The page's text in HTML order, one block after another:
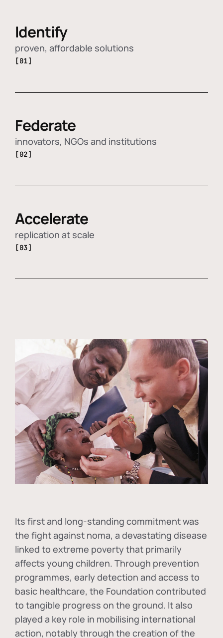
Identify
proven, affordable solutions
[01]
Federate
innovators, NGOs and institutions
[02]
Accelerate
replication at scale
[03]
Its first and long-standing commitment was
the fight against noma, a devastating disease
linked to extreme poverty that primarily
affects young children. Through prevention
programmes, early detection and access to
basic healthcare, the Foundation contributed
to tangible progress on the ground. It also
played a key role in mobilising international
action, notably through the creation of the